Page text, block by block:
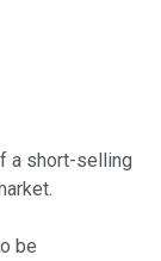
a short-selling
be